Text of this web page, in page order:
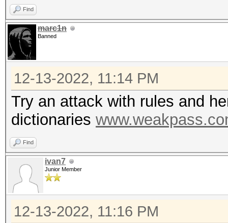
Find
marc1n
Banned
12-13-2022, 11:14 PM
Try an attack with rules and
dictionaries
Find
ivan7
Junior Member
12-13-2022, 11:16 PM